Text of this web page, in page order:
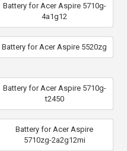
Battery for Acer Aspire 5710g-
4a1g12
Battery for Acer Aspire 5520zg
Battery for Acer Aspire 5710g-
t2450
Battery for Acer Aspire
5710zg-2a2g12mi